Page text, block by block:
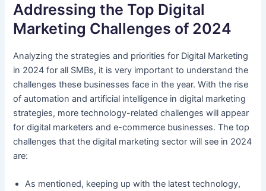
Addressing the Top Digital
Marketing Challenges of 2024
Analyzing the strategies and priorities for Digital Marketing
in 2024 for all SMBs, it is very important to understand the
challenges these businesses face in the year. With the rise
of automation and artificial intelligence in digital marketing
strategies, more technology-related challenges will appear
for digital marketers and e-commerce businesses. The top
challenges that the digital marketing sector will see in 2024
are:
As mentioned, keeping up with the latest technology,